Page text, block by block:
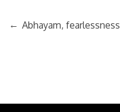
← Abhayam, fearlessness